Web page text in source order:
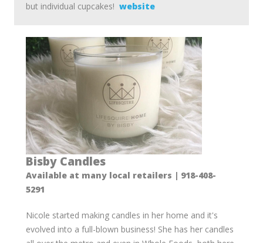
but individual cupcakes!website
Bisby Candles
Available at many local retailers | 918-408-
5291
Nicole started making candles in her home and it's
evolved into a full-blown business! She has her candles